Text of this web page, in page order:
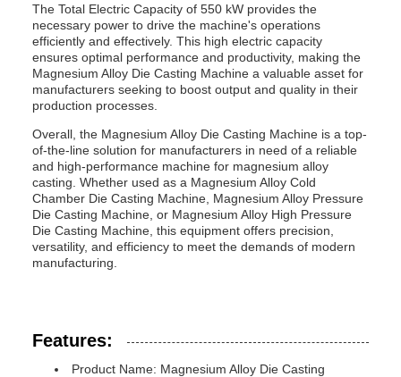
The Total Electric Capacity of 550 kW provides the
necessary power to drive the machine's operations
efficiently and effectively. This high electric capacity
ensures optimal performance and productivity, making the
Magnesium Alloy Die Casting Machine a valuable asset for
manufacturers seeking to boost output and quality in their
production processes.
Overall, the Magnesium Alloy Die Casting Machine is a top-
of-the-line solution for manufacturers in need of a reliable
and high-performance machine for magnesium alloy
casting. Whether used as a Magnesium Alloy Cold
Chamber Die Casting Machine, Magnesium Alloy Pressure
Die Casting Machine, or Magnesium Alloy High Pressure
Die Casting Machine, this equipment offers precision,
versatility, and efficiency to meet the demands of modern
manufacturing.
Features:
Product Name: Magnesium Alloy Die Casting